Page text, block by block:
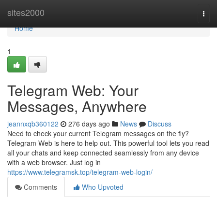
sites2000
Home
Home
1
Telegram Web: Your
Messages, Anywhere
jeannxqb360122 276 days ago News
Discuss
Need to check your current Telegram messages on the fly?
Telegram Web is here to help out. This powerful tool lets you read
all your chats and keep connected seamlessly from any device
with a web browser. Just log in
https://www.telegramsk.top/telegram-web-login/
Comments
Who Upvoted